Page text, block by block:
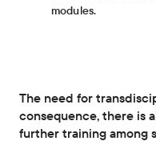
modules.
The need for
consequence, there is
further training among